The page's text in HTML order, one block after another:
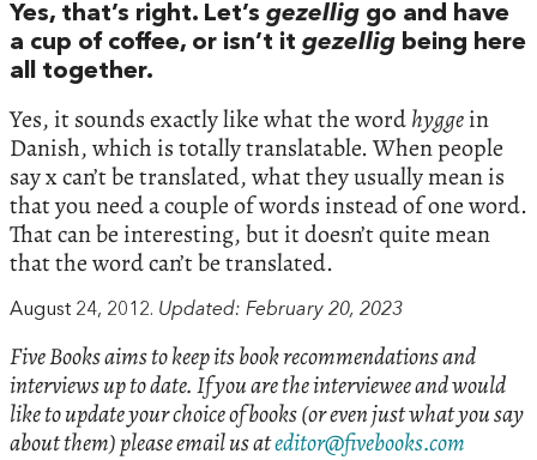
Yes, that’s right. Let’s gezellig go and have
a cup of coffee, or isn’t it gezellig being here
all together.
Yes, it sounds exactly like what the wordhyggein
Danish, which is totally translatable. When people
say x can’t be translated, what they usually mean is
that you need a couple of words instead of one word.
That can be interesting, but it doesn’t quite mean
that the word can’t be translated.
August 24, 2012. Updated: February 20, 2023
Five Books aims to keep its book recommendations and
interviews up to date. If you are the interviewee and would
like to update your choice of books (or even just what you say
about them) please email us ateditor@fivebooks.com